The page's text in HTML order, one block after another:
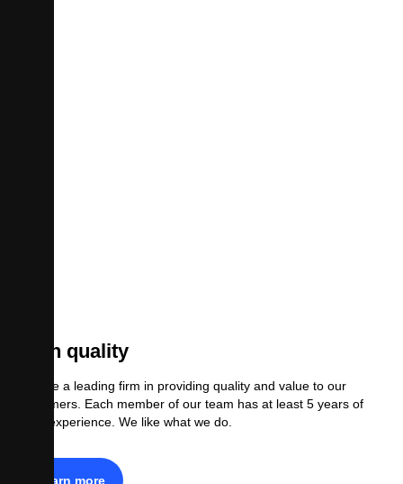
High quality
We are a leading firm in providing quality and value to our
customers. Each member of our team has at least 5 years of
legal experience. We like what we do.
Learn more